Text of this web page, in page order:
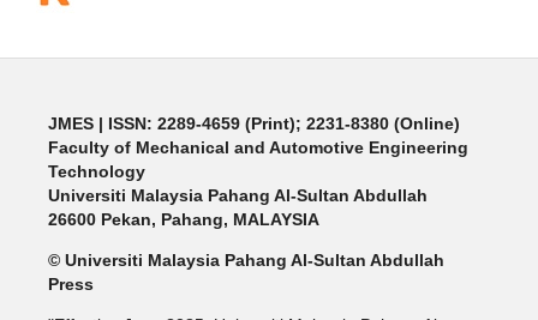
JMES | ISSN: 2289-4659 (Print); 2231-8380 (Online)
Faculty of Mechanical and Automotive Engineering
Technology
Universiti Malaysia Pahang Al-Sultan Abdullah
26600 Pekan, Pahang, MALAYSIA
© Universiti Malaysia Pahang Al-Sultan Abdullah
Press